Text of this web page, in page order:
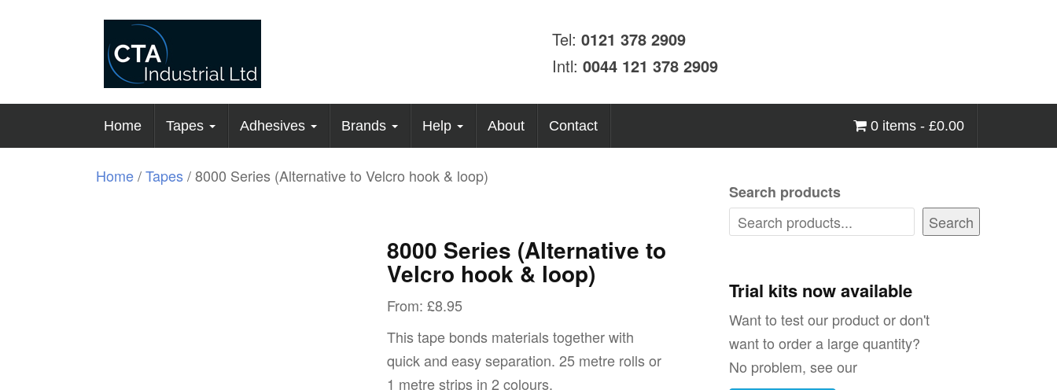
Tel: 0121 378 2909
Intl: 0044 121 378 2909
Home Tapes Adhesives Brands Help About Contact 0 items - £0.00
Home/Tapes/ 8000 Series (Alternative to Velcro hook & loop)
8000 Series (Alternative to
Velcro hook & loop)
From: £8.95
This tape bonds materials together with
quick and easy separation. 25 metre rolls or
1 metre strips in 2 colours.
Search products
Search
Trial kits now available
Want to test our product or don't
want to order a large quantity?
No problem, see our